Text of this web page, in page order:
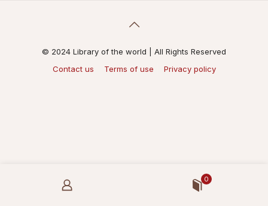
© 2024 Library of the world | All Rights Reserved
Contact us
Terms of use Privacy policy
0